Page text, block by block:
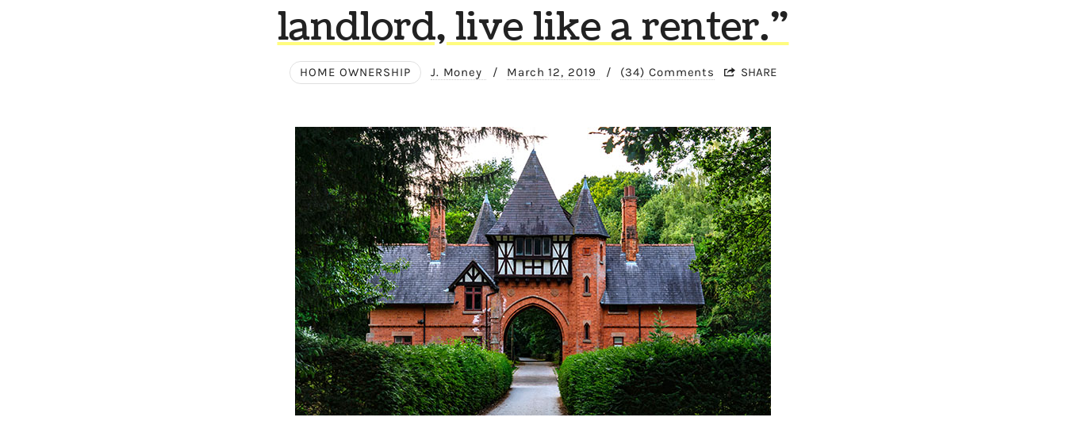
landlord, live like a renter.”
HOME OWNERSHIP J. Money / March 12, 2019 / (34) Comments SHARE